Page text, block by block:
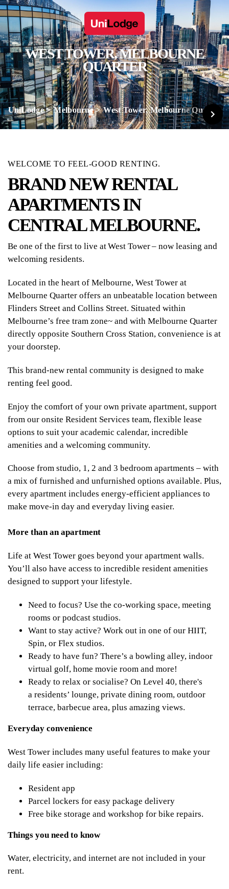
WEST TOWER, MELBOURNE
QUARTER
UniLodge Melbourne West Tower, Melbourne Quarter
WELCOME TO FEEL-GOOD RENTING.
BRAND NEW RENTAL
APARTMENTS IN
CENTRAL MELBOURNE.
Be one of the first to live at West Tower – now leasing and
welcoming residents.
Located in the heart of Melbourne, West Tower at
Melbourne Quarter offers an unbeatable location between
Flinders Street and Collins Street. Situated within
Melbourne’s free tram zone~ and with Melbourne Quarter
directly opposite Southern Cross Station, convenience is at
your doorstep.
This brand-new rental community is designed to make
renting feel good.
Enjoy the comfort of your own private apartment, support
from our onsite Resident Services team, flexible lease
options to suit your academic calendar, incredible
amenities and a welcoming community.
Choose from studio, 1, 2 and 3 bedroom apartments – with
a mix of furnished and unfurnished options available. Plus,
every apartment includes energy-efficient appliances to
make move-in day and everyday living easier.
More than an apartment
Life at West Tower goes beyond your apartment walls.
You’ll also have access to incredible resident amenities
designed to support your lifestyle.
Need to focus? Use the co-working space, meeting
rooms or podcast studios.
Want to stay active? Work out in one of our HIIT,
Spin, or Flex studios.
Ready to have fun? There’s a bowling alley, indoor
virtual golf, home movie room and more!
Ready to relax or socialise? On Level 40, there's
a residents’ lounge, private dining room, outdoor
terrace, barbecue area, plus amazing views.
Everyday convenience
West Tower includes many useful features to make your
daily life easier including:
Resident app
Parcel lockers for easy package delivery
Free bike storage and workshop for bike repairs.
Things you need to know
Water, electricity, and internet are not included in your
rent.